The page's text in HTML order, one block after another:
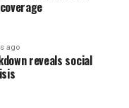
ago
reveals social